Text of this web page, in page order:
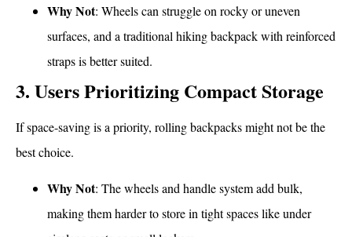
Why Not: Wheels can struggle on rocky or uneven
surfaces, and a traditional hiking backpack with reinforced
straps is better suited.
3. Users Prioritizing Compact Storage
If space-saving is a priority, rolling backpacks might not be the
best choice.
Why Not: The wheels and handle system add bulk,
making them harder to store in tight spaces like under